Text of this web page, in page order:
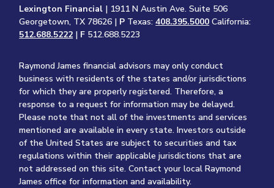
Lexington Financial | 1911 N Austin Ave. Suite 506
Georgetown, TX 78626 | P Texas:408.395.5000 California:
512.688.5222 | F 512.688.5223
Raymond James financial advisors may only conduct
business with residents of the states and/or jurisdictions
for which they are properly registered. Therefore, a
response to a request for information may be delayed.
Please note that not all of the investments and services
mentioned are available in every state. Investors outside
of the United States are subject to securities and tax
regulations within their applicable jurisdictions that are
not addressed on this site. Contact your local Raymond
James office for information and availability.